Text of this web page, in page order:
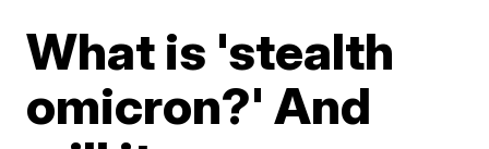
What is 'stealth
omicron?' And